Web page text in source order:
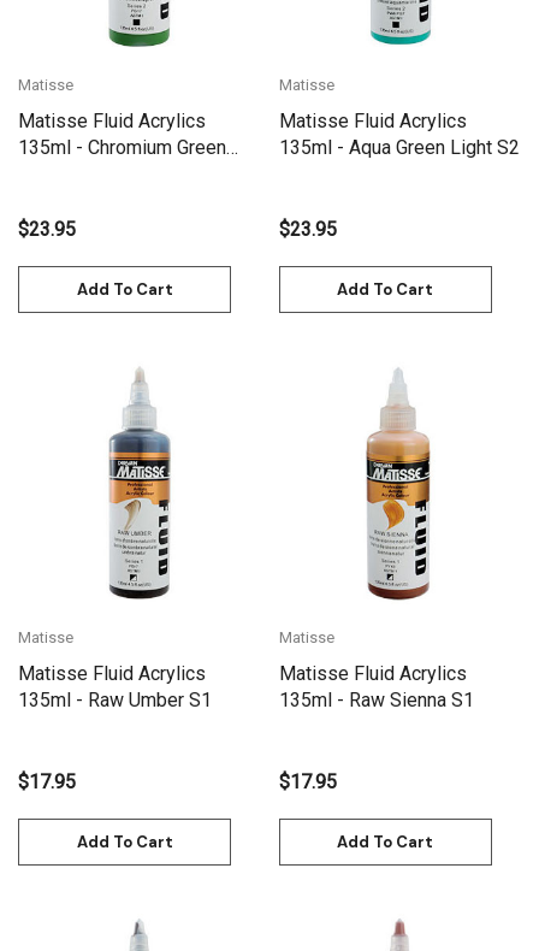
Matisse
Matisse Fluid Acrylics
135ml - Chromium Green
$23.95
Add To Cart
Matisse
Matisse Fluid Acrylics
135ml - Aqua Green Light S2
$23.95
Add To Cart
Matisse
Matisse Fluid Acrylics
135ml - Raw Umber S1
$17.95
Add To Cart
Matisse
Matisse Fluid Acrylics
135ml - Raw Sienna S1
$17.95
Add To Cart